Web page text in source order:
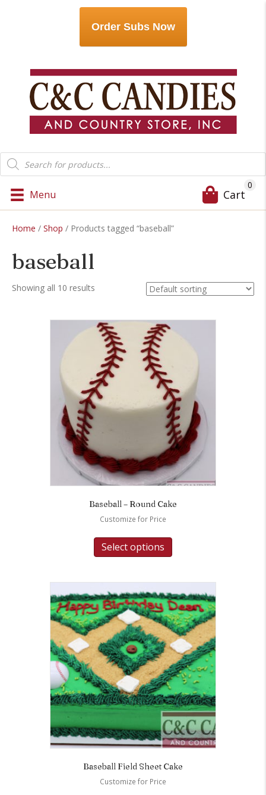
Order Subs Now
Products
search
Menu Cart
0
Home / Shop / Products tagged “baseball”
baseball
Showing all 10 results
Baseball – Round Cake
Customize for Price
Select options
Baseball Field Sheet Cake
Customize for Price